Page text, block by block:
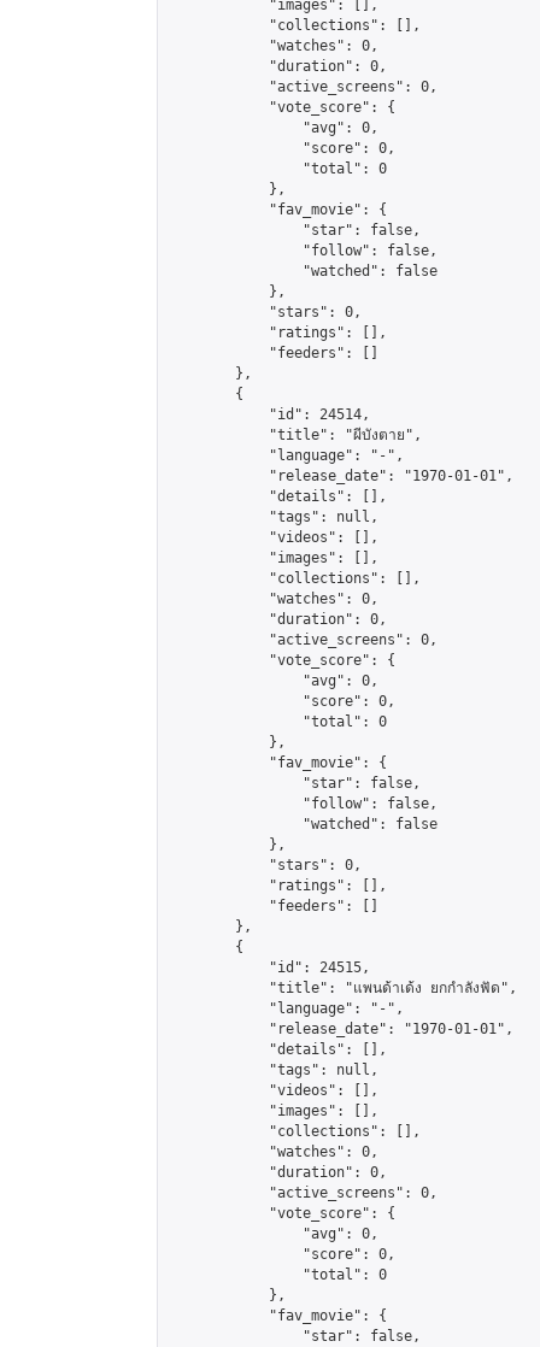
            "images": [],
            "collections": [],
            "watches": 0,
            "duration": 0,
            "active_screens": 0,
            "vote_score": {
                "avg": 0,
                "score": 0,
                "total": 0
            },
            "fav_movie": {
                "star": false,
                "follow": false,
                "watched": false
            },
            "stars": 0,
            "ratings": [],
            "feeders": []
        },
        {
            "id": 24514,
            "title": "ผีบังตาย",
            "language": "-",
            "release_date": "1970-01-01",
            "details": [],
            "tags": null,
            "videos": [],
            "images": [],
            "collections": [],
            "watches": 0,
            "duration": 0,
            "active_screens": 0,
            "vote_score": {
                "avg": 0,
                "score": 0,
                "total": 0
            },
            "fav_movie": {
                "star": false,
                "follow": false,
                "watched": false
            },
            "stars": 0,
            "ratings": [],
            "feeders": []
        },
        {
            "id": 24515,
            "title": "แพนด้าเด้ง ยกกำลังฟัด",
            "language": "-",
            "release_date": "1970-01-01",
            "details": [],
            "tags": null,
            "videos": [],
            "images": [],
            "collections": [],
            "watches": 0,
            "duration": 0,
            "active_screens": 0,
            "vote_score": {
                "avg": 0,
                "score": 0,
                "total": 0
            },
            "fav_movie": {
                "star": false,